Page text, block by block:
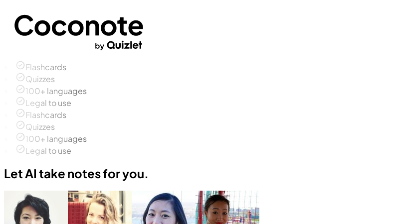
Flashcards
Quizzes
100+ languages
Legal to use
Flashcards
Quizzes
100+ languages
Legal to use
Let AI take notes for you.